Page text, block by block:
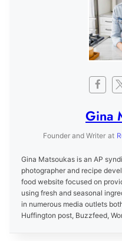
Gina
Founder and Writer at
Gina Matsoukas is an AP
photographer and recipe
food website focused on
using fresh and seasonal
in numerous media outlets
Huffington post, Buzzfeed,